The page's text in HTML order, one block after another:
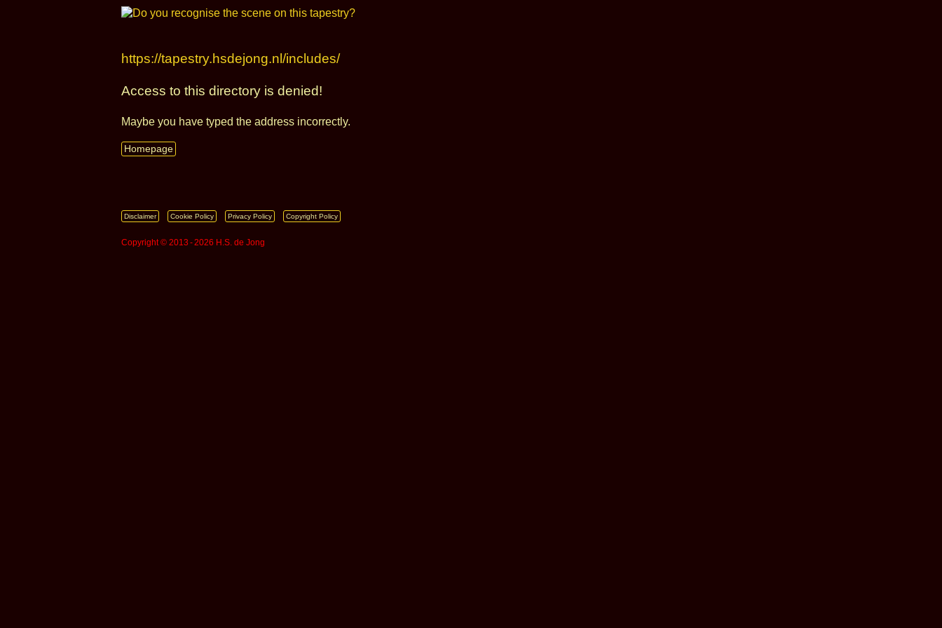
https://tapestry.hsdejong.nl/includes/
Access to this directory is denied!
Maybe you have typed the address incorrectly.
Homepage
Disclaimer Cookie Policy Privacy Policy Copyright Policy
Copyright © 2013 ‑ 2026 H.S. de Jong